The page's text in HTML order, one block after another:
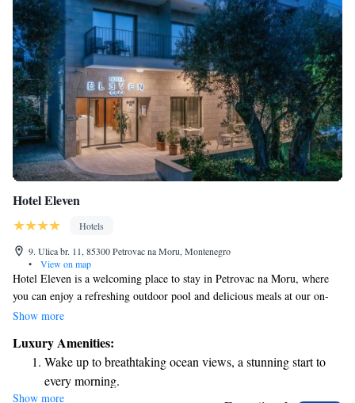
Hotel Eleven
Hotels
9. Ulica br. 11, 85300 Petrovac na Moru, Montenegro
•
View on map
Hotel Eleven is a welcoming place to stay in Petrovac na Moru, where
you can enjoy a refreshing outdoor pool and delicious meals at our on-
site restaurant. Our comfortable rooms are equipped with air
WiFi to keep you connected during your stay, and there’s no need to
worry about parking – it’s complimentary and available for all our
guests. Come and relax with us!
Show more
Luxury Amenities:
Wake up to breathtaking ocean views, a stunning start to
every morning.
Stay right on the oceanfront and let the sound of waves
Show more